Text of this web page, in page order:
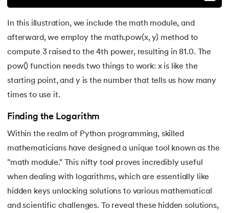
In this illustration, we include the math module, and
afterward, we employ the math.pow(x, y) method to
compute 3 raised to the 4th power, resulting in 81.0. The
pow() function needs two things to work: x is like the
starting point, and y is the number that tells us how many
times to use it.
Finding the Logarithm
Within the realm of Python programming, skilled
mathematicians have designed a unique tool known as the
"math module." This nifty tool proves incredibly useful
when dealing with logarithms, which are essentially like
hidden keys unlocking solutions to various mathematical
and scientific challenges. To reveal these hidden solutions,